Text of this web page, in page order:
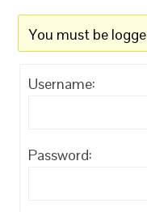
You must be
Username:
Password: